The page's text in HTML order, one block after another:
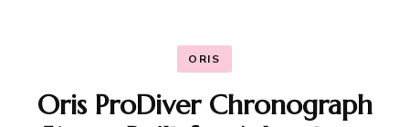
ORIS
Oris ProDiver Chronograph